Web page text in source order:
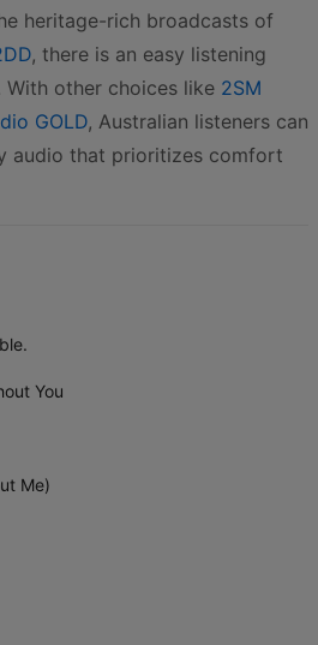
heritage-rich broadcasts of
, there is an easy listening
other choices like 2SM
GOLD, Australian listeners can
audio that prioritizes comfort
You
Me)